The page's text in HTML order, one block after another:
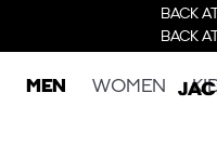
BACK
BACK
MEN WOMEN